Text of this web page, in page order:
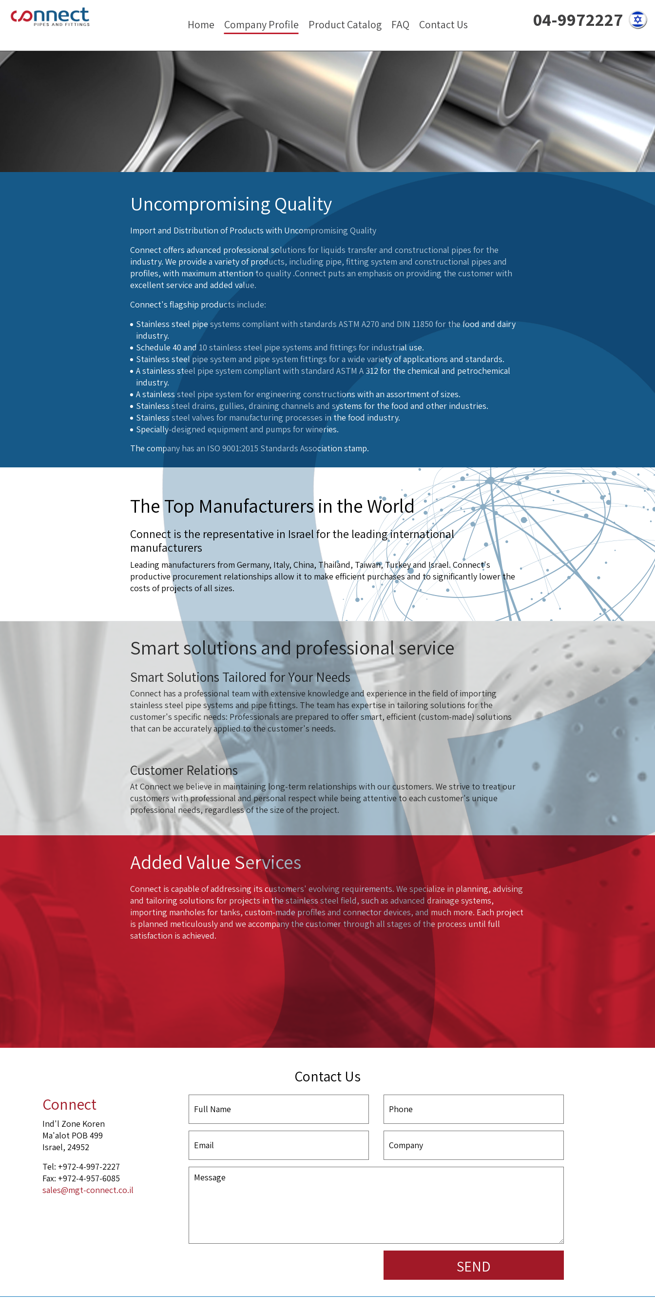
04-9972227
Home Company Profile Product Catalog FAQ Contact Us
Uncompromising Quality
Import and Distribution of Products with Uncompromising Quality
Connect offers advanced professional solutions for liquids transfer and constructional pipes for the
industry. We provide a variety of products, including pipe, fitting system and constructional pipes and
profiles, with maximum attention to quality .Connect puts an emphasis on providing the customer with
excellent service and added value.
Connect's flagship products include:
Stainless steel pipe systems compliant with standards ASTM A270 and DIN 11850 for the food and dairy
industry.
Schedule 40 and 10 stainless steel pipe systems and fittings for industrial use.
Stainless steel pipe system and pipe system fittings for a wide variety of applications and standards.
A stainless steel pipe system compliant with standard ASTM A 312 for the chemical and petrochemical
industry.
A stainless steel pipe system for engineering constructions with an assortment of sizes.
Stainless steel drains, gullies, draining channels and systems for the food and other industries.
Stainless steel valves for manufacturing processes in the food industry.
Specially-designed equipment and pumps for wineries.
The company has an ISO 9001:2015 Standards Association stamp.
The Top Manufacturers in the World
Connect is the representative in Israel for the leading international
manufacturers
Leading manufacturers from Germany, Italy, China, Thailand, Taiwan, Turkey and Israel. Connect's
productive procurement relationships allow it to make efficient purchases and to significantly lower the
costs of projects of all sizes.
Smart solutions and professional service
Smart Solutions Tailored for Your Needs
Connect has a professional team with extensive knowledge and experience in the field of importing
stainless steel pipe systems and pipe fittings. The team has expertise in tailoring solutions for the
customer's specific needs: Professionals are prepared to offer smart, efficient (custom-made) solutions
that can be accurately applied to the customer's needs.
Customer Relations
At Connect we believe in maintaining long-term relationships with our customers. We strive to treat our
customers with professional and personal respect while being attentive to each customer's unique
professional needs, regardless of the size of the project.
Added Value Services
Connect is capable of addressing its customers' evolving requirements. We specialize in planning, advising
and tailoring solutions for projects in the stainless steel field, such as advanced drainage systems,
importing manholes for tanks, custom-made profiles and connector devices, and much more. Each project
is planned meticulously and we accompany the customer through all stages of the process until full
satisfaction is achieved.
Contact Us
Connect
Ind'l Zone Koren
Ma'alot POB 499
Israel, 24952
Tel: +972-4-997-2227
Fax: +972-4-957-6085
sales@mgt-connect.co.il